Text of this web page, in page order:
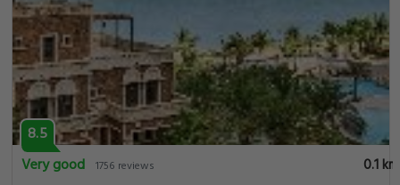
8.5
Very good 1756 reviews
0.1 km